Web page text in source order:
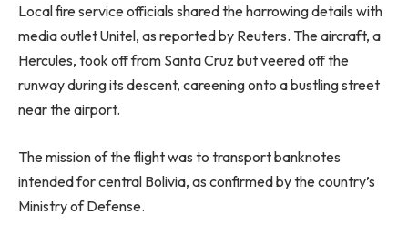
Local fire service officials shared the harrowing details with
media outlet Unitel, as reported by Reuters. The aircraft, a
Hercules, took off from Santa Cruz but veered off the
runway during its descent, careening onto a bustling street
near the airport.
The mission of the flight was to transport banknotes
intended for central Bolivia, as confirmed by the country’s
Ministry of Defense.